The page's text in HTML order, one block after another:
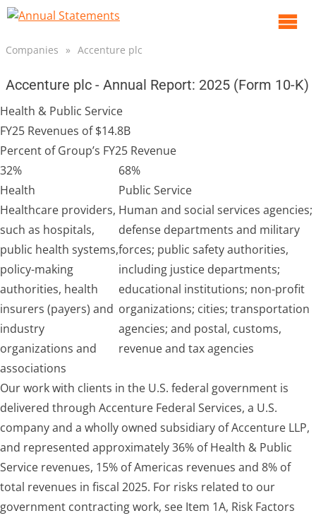
Companies » Accenture plc
Accenture plc - Annual Report: 2025 (Form 10-K)
Health & Public Service
FY25 Revenues of $14.8B
Percent of Group’s FY25 Revenue
32%
68%
Health
Public Service
Healthcare providers,
such as hospitals,
public health systems,
policy-making
authorities, health
insurers (payers) and
industry
organizations and
associations
Human and social services agencies;
defense departments and military
forces; public safety authorities,
including justice departments;
educational institutions; non-profit
organizations; cities; transportation
agencies; and postal, customs,
revenue and tax agencies
Our work with clients in the U.S. federal government is
delivered through Accenture Federal Services, a U.S.
company and a wholly owned subsidiary of Accenture LLP,
and represented approximately 36% of Health & Public
Service revenues, 15% of Americas revenues and 8% of
total revenues in fiscal 2025. For risks related to our
government contracting work, see Item 1A, Risk Factors